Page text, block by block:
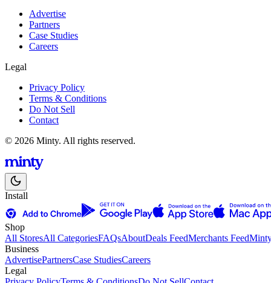
Advertise
Partners
Case Studies
Careers
Legal
Privacy Policy
Terms & Conditions
Do Not Sell
Contact
© 2026 Minty. All rights reserved.
Install
Shop
All StoresAll CategoriesFAQsAboutDeals FeedMerchants Feed
Business
AdvertisePartnersCase StudiesCareers
Legal